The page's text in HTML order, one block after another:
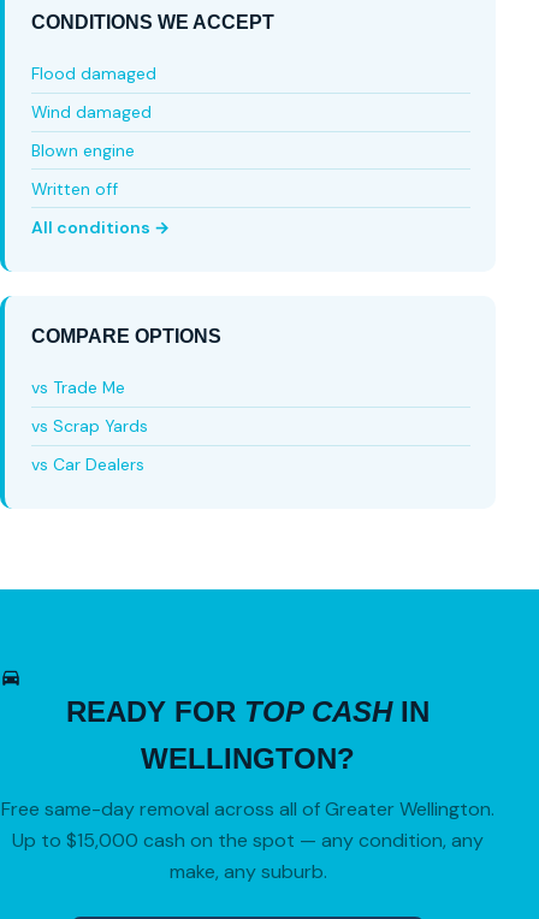
CONDITIONS WE ACCEPT
Flood damaged
Wind damaged
Blown engine
Written off
All conditions →
COMPARE OPTIONS
vs Trade Me
vs Scrap Yards
vs Car Dealers
READY FOR TOP CASHIN
WELLINGTON?
Free same-day removal across all of Greater Wellington.
Up to $15,000 cash on the spot — any condition, any
make, any suburb.